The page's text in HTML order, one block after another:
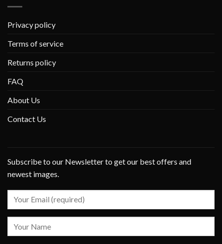
Privacy policy
Terms of service
Returns policy
FAQ
About Us
Contact Us
Subscribe to our Newsletter to get our best offers and
newest images.